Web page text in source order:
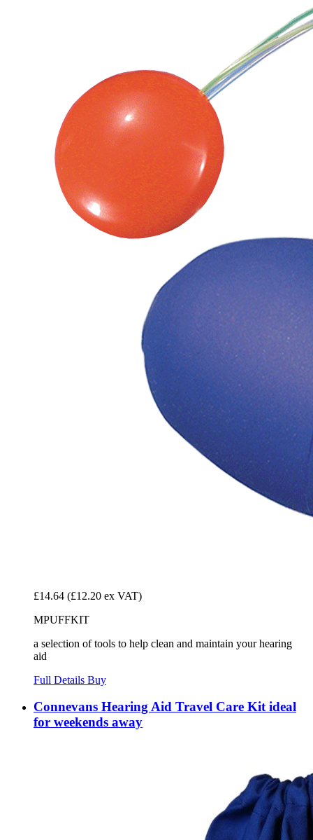
£14.64 (£12.20 ex VAT)
MPUFFKIT
a selection of tools to help clean and maintain your hearing
aid
Full Details Buy
Connevans Hearing Aid Travel Care Kit ideal
for weekends away